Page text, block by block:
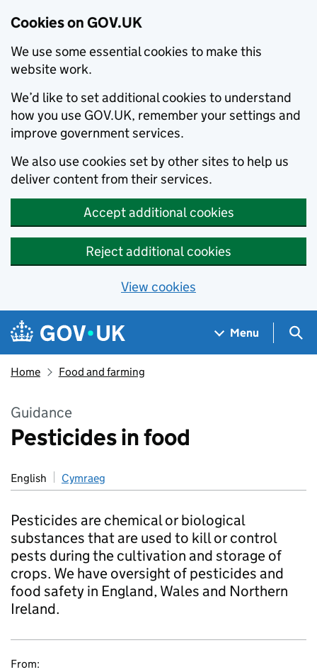
Cookies on GOV.UK
We use some essential cookies to make this
website work.
We’d like to set additional cookies to understand
how you use GOV.UK, remember your settings and
improve government services.
We also use cookies set by other sites to help us
deliver content from their services.
Accept additional cookies
Reject additional cookies
View cookies
Skip to main content
Navigation menu
Menu
Home Food and farming
Guidance
Pesticides in food
English Cymraeg
Pesticides are chemical or biological
substances that are used to kill or control
pests during the cultivation and storage of
crops. We have oversight of pesticides and
food safety in England, Wales and Northern
Ireland.
From: